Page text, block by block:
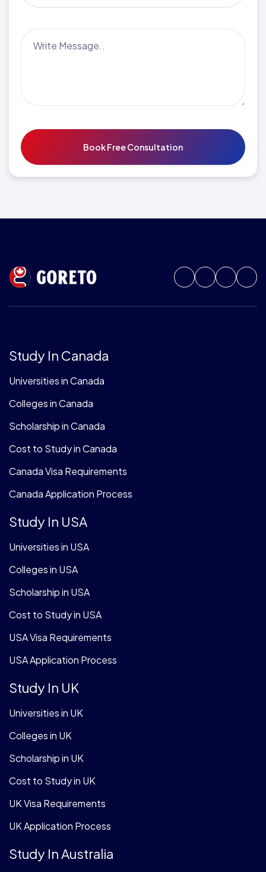
Study In Canada
Universities in Canada
Colleges in Canada
Scholarship in Canada
Cost to Study in Canada
Canada Visa Requirements
Canada Application Process
Study In USA
Universities in USA
Colleges in USA
Scholarship in USA
Cost to Study in USA
USA Visa Requirements
USA Application Process
Study In UK
Universities in UK
Colleges in UK
Scholarship in UK
Cost to Study in UK
UK Visa Requirements
UK Application Process
Study In Australia